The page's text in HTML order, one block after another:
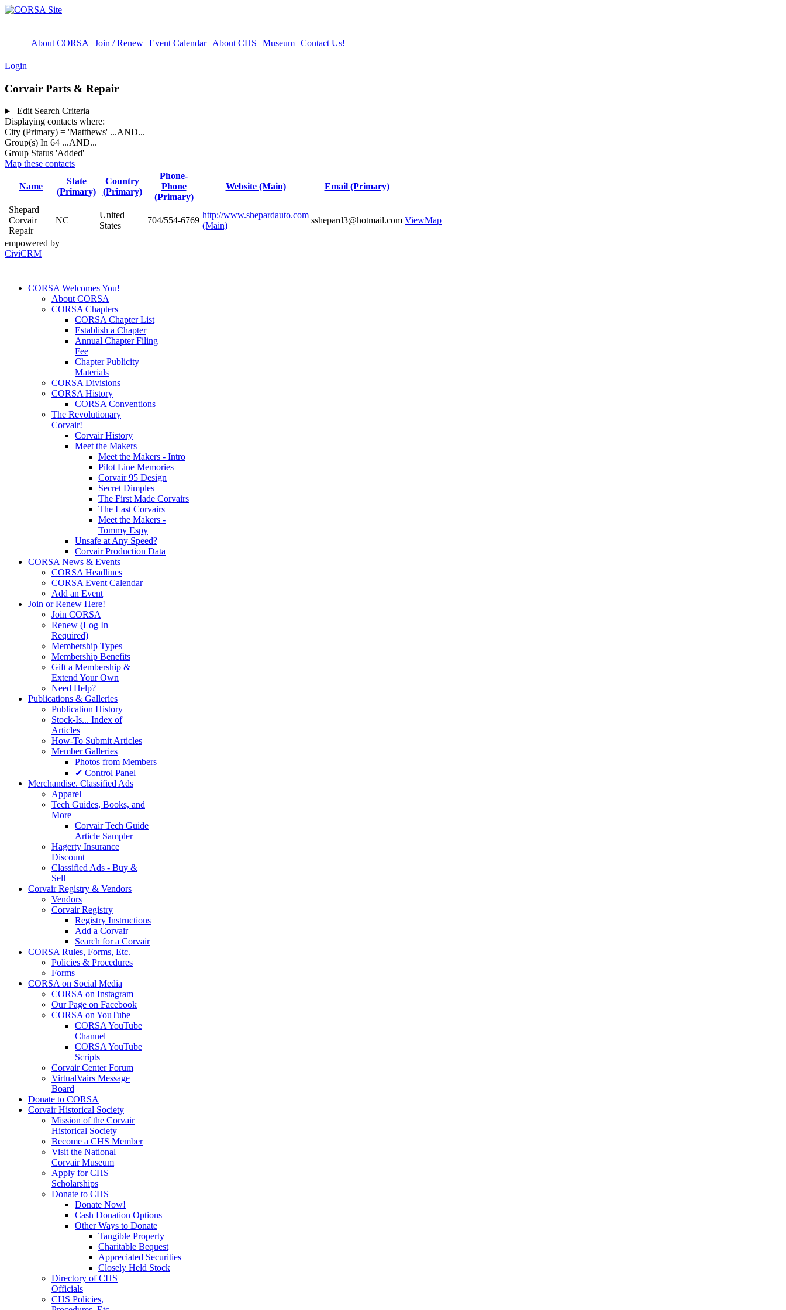
About CORSA Join / Renew Event Calendar About CHS Museum Contact Us!
Login
Corvair Parts & Repair
Edit Search Criteria
Displaying contacts where:
City (Primary) = 'Matthews' ...AND...
Group(s) In 64 ...AND...
Group Status 'Added'
Map these contacts
Name
State
(Primary)
Country
(Primary)
Phone-
Phone
(Primary)
Website (Main) Email (Primary)
Shepard
Corvair
Repair
NC
United
States
704/554-6769
http://www.shepardauto.com
(Main)
sshepard3@hotmail.com ViewMap
empowered by
CiviCRM
CORSA Welcomes You!
About CORSA
CORSA Chapters
CORSA Chapter List
Establish a Chapter
Annual Chapter Filing
Fee
Chapter Publicity
Materials
CORSA Divisions
CORSA History
CORSA Conventions
The Revolutionary
Corvair!
Corvair History
Meet the Makers
Meet the Makers - Intro
Pilot Line Memories
Corvair 95 Design
Secret Dimples
The First Made Corvairs
The Last Corvairs
Meet the Makers -
Tommy Espy
Unsafe at Any Speed?
Corvair Production Data
CORSA News & Events
CORSA Headlines
CORSA Event Calendar
Add an Event
Join or Renew Here!
Join CORSA
Renew (Log In
Required)
Membership Types
Membership Benefits
Gift a Membership &
Extend Your Own
Need Help?
Publications & Galleries
Publication History
Stock-Is... Index of
Articles
How-To Submit Articles
Member Galleries
Photos from Members
✔ Control Panel
Merchandise. Classified Ads
Apparel
Tech Guides, Books, and
More
Corvair Tech Guide
Article Sampler
Hagerty Insurance
Discount
Classified Ads - Buy &
Sell
Corvair Registry & Vendors
Vendors
Corvair Registry
Registry Instructions
Add a Corvair
Search for a Corvair
CORSA Rules, Forms, Etc.
Policies & Procedures
Forms
CORSA on Social Media
CORSA on Instagram
Our Page on Facebook
CORSA on YouTube
CORSA YouTube
Channel
CORSA YouTube
Scripts
Corvair Center Forum
VirtualVairs Message
Board
Donate to CORSA
Corvair Historical Society
Mission of the Corvair
Historical Society
Become a CHS Member
Visit the National
Corvair Museum
Apply for CHS
Scholarships
Donate to CHS
Donate Now!
Cash Donation Options
Other Ways to Donate
Tangible Property
Charitable Bequest
Appreciated Securities
Closely Held Stock
Directory of CHS
Officials
CHS Policies,